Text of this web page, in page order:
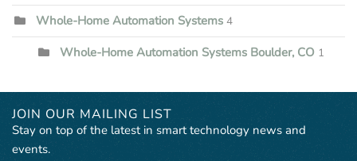
Whole-Home Automation Systems 4
Whole-Home Automation Systems Boulder, CO 1
JOIN OUR MAILING LIST
Stay on top of the latest in smart technology news and
events.